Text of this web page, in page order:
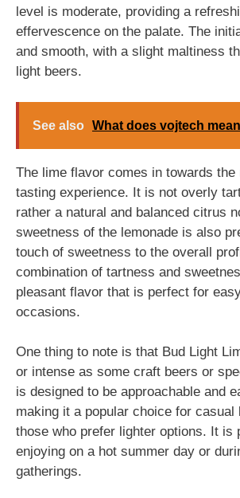
level is moderate, providing a
effervescence on the palate. The
and smooth, with a slight maltiness
light beers.
See also What does vojtech
The lime flavor comes in towards the
tasting experience. It is not overly
rather a natural and balanced citrus
sweetness of the lemonade is also
touch of sweetness to the overall
combination of tartness and
pleasant flavor that is perfect for
occasions.
One thing to note is that Bud Light
or intense as some craft beers or
is designed to be approachable and
making it a popular choice for casual
those who prefer lighter options. It is
enjoying on a hot summer day or
gatherings.